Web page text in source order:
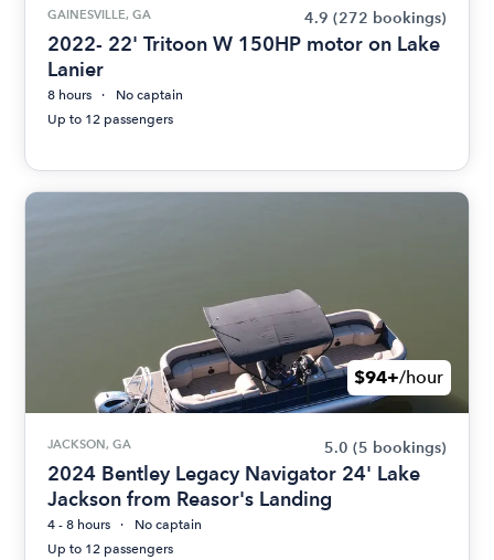
GAINESVILLE, GA 4.9 (272 bookings)
2022- 22' Tritoon W 150HP motor on Lake
Lanier
8 hours
No captain
Up to 12 passengers
$94+/hour
JACKSON, GA 5.0 (5 bookings)
2024 Bentley Legacy Navigator 24' Lake
Jackson from Reasor's Landing
4 - 8 hours
No captain
Up to 12 passengers